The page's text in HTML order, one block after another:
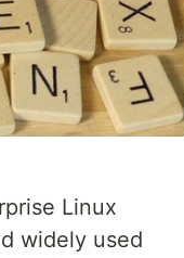
Linux
widely used